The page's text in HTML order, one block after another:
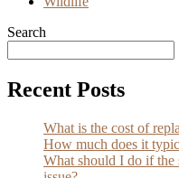
Search
Recent Posts
What is the cost of
How much does it
What should I do if the